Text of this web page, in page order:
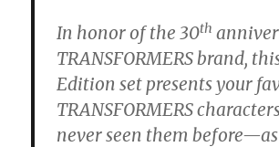
In honor of the 30th
TRANSFORMERS brand,
Edition set presents your
TRANSFORMERS
never seen them